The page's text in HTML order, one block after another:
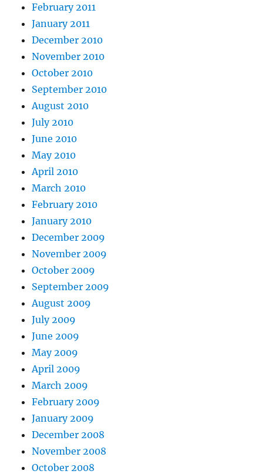
February 2011
January 2011
December 2010
November 2010
October 2010
September 2010
August 2010
July 2010
June 2010
May 2010
April 2010
March 2010
February 2010
January 2010
December 2009
November 2009
October 2009
September 2009
August 2009
July 2009
June 2009
May 2009
April 2009
March 2009
February 2009
January 2009
December 2008
November 2008
October 2008